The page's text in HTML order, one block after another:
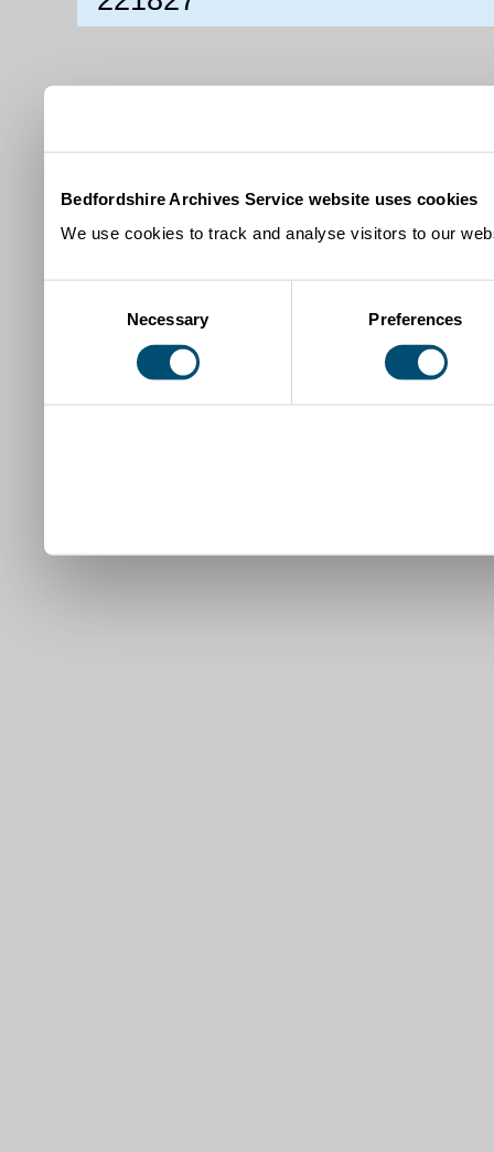
Bedfordshire Archives Service website uses cookies
We use cookies to track and analyse visitors to our
Necessary Preferences